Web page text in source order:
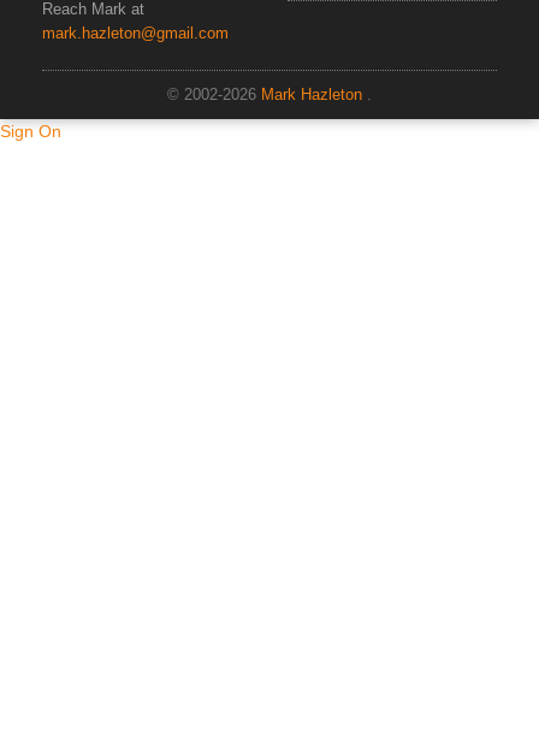
Reach Mark at
mark.hazleton@gmail.com
© 2002-2026 Mark Hazleton .
Sign On